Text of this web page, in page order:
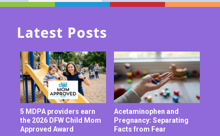
Latest Posts
5 MDPA providers earn
the 2026 DFW Child Mom
Approved Award
Acetaminophen and
Pregnancy: Separating
Facts from Fear